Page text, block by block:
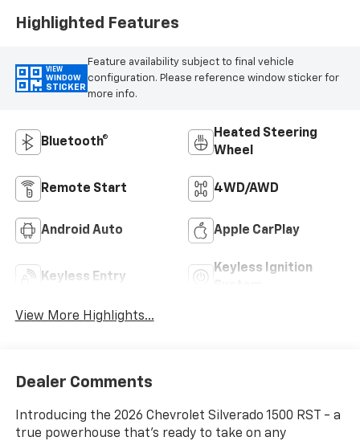
Highlighted Features
VIEW
WINDOW
STICKER
Feature availability subject to final vehicle
configuration. Please reference window sticker for
more info.
Bluetooth®
Heated Steering
Wheel
Remote Start 4WD/AWD
Android Auto Apple CarPlay
Keyless Entry
Keyless Ignition
View More Highlights...
Dealer Comments
Introducing the 2026 Chevrolet Silverado 1500 RST - a
true powerhouse that's ready to take on any